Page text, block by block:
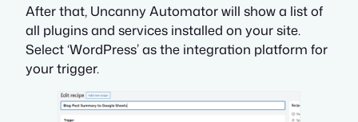
After that, Uncanny Automator will show a list of
all plugins and services installed on your site.
Select ‘WordPress’ as the integration platform for
your trigger.